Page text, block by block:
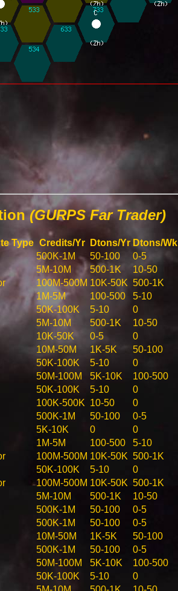
(GURPS Far Trader)
Type Credits/Yr Dtons/Yr Dtons/Wk
500K-1M 50-100 0-5
5M-10M 500-1K 10-50
100M-500M 10K-50K 500-1K
1M-5M 100-500 5-10
50K-100K 5-10 0
5M-10M 500-1K 10-50
10K-50K 0-5 0
10M-50M 1K-5K 50-100
50K-100K 5-10 0
50M-100M 5K-10K 100-500
50K-100K 5-10 0
100K-500K 10-50 0
500K-1M 50-100 0-5
5K-10K 0 0
1M-5M 100-500 5-10
100M-500M 10K-50K 500-1K
50K-100K 5-10 0
100M-500M 10K-50K 500-1K
5M-10M 500-1K 10-50
500K-1M 50-100 0-5
500K-1M 50-100 0-5
10M-50M 1K-5K 50-100
500K-1M 50-100 0-5
50M-100M 5K-10K 100-500
50K-100K 5-10 0